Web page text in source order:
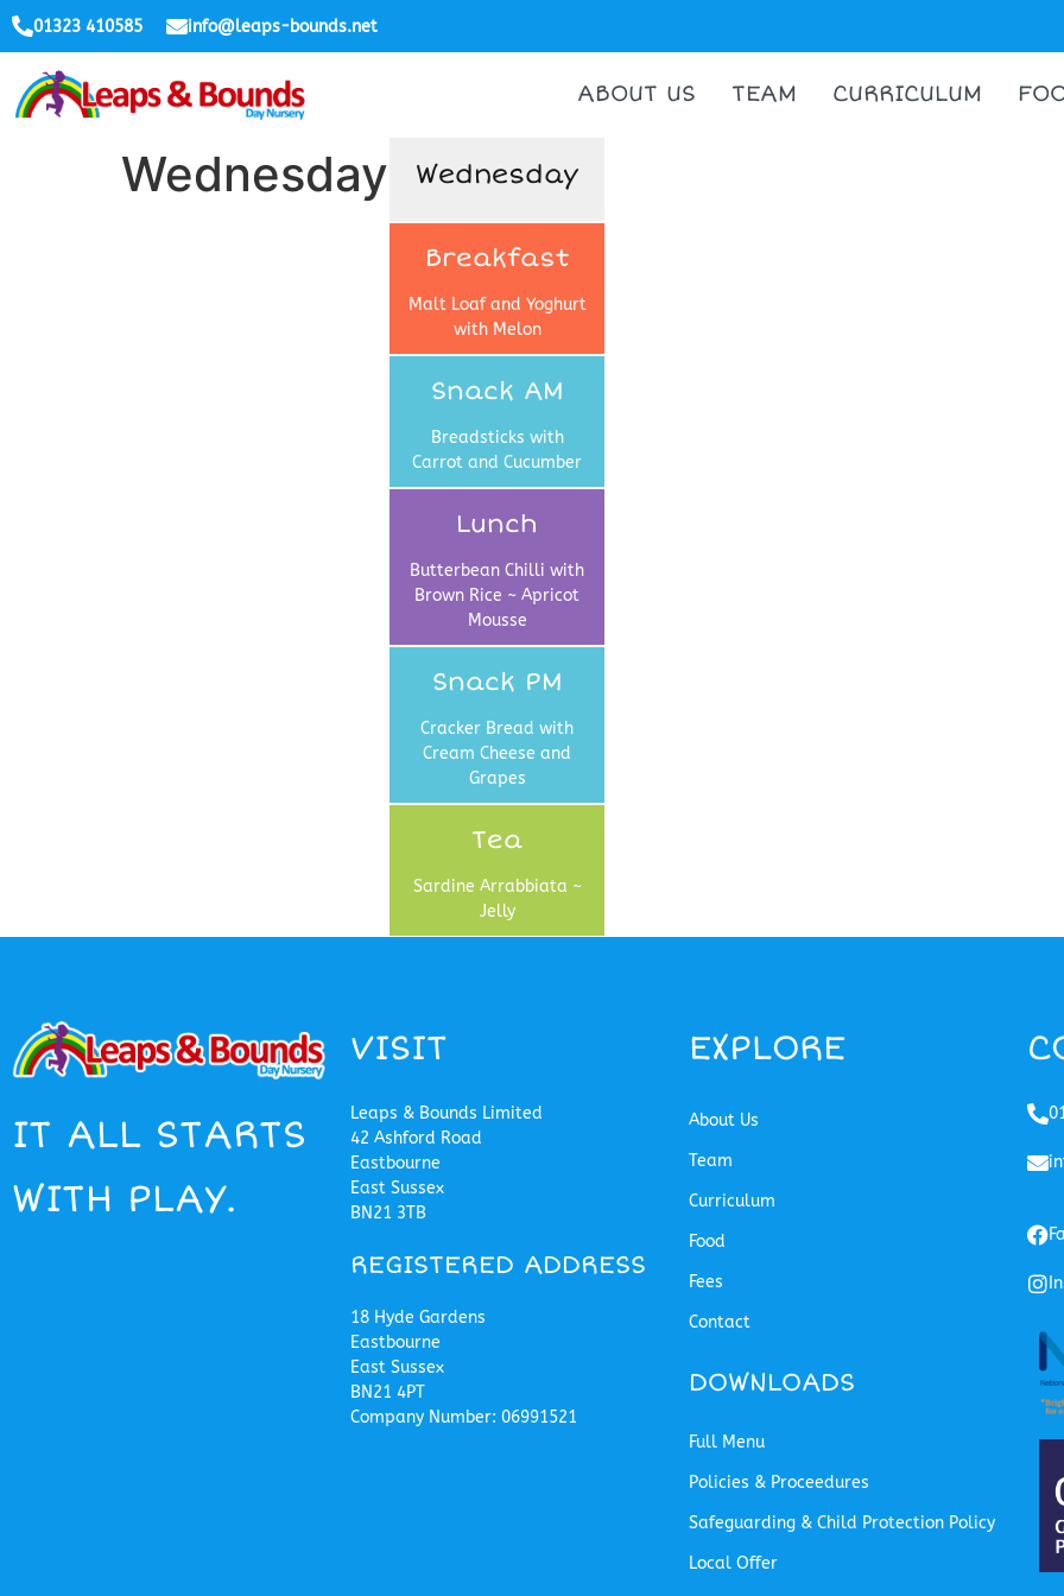
01323 410585 info@leaps-bounds.net
ABOUT US TEAM CURRICULUM
Wednesday Wednesday
Breakfast
Malt Loaf and Yoghurt
with Melon
Snack AM
Breadsticks with
Carrot and Cucumber
Lunch
Butterbean Chilli with
Brown Rice ~ Apricot
Mousse
Snack PM
Cracker Bread with
Cream Cheese and
Grapes
Tea
Sardine Arrabbiata ~
Jelly
IT ALL STARTS
WITH PLAY.
VISIT
Leaps & Bounds Limited
42 Ashford Road
Eastbourne
East Sussex
BN21 3TB
REGISTERED ADDRESS
18 Hyde Gardens
Eastbourne
East Sussex
BN21 4PT
Company Number: 06991521
EXPLORE
About Us
Team
Curriculum
Food
Fees
Contact
DOWNLOADS
Full Menu
Policies & Proceedures
Safeguarding & Child Protection Policy
Local Offer